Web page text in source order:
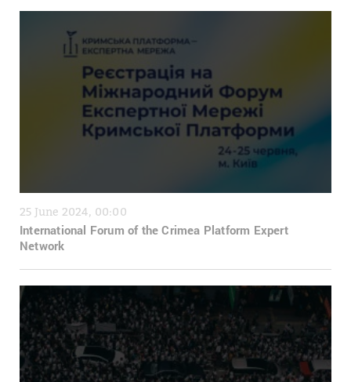
25 June 2024, 00:00
International Forum of the Crimea Platform Expert
Network